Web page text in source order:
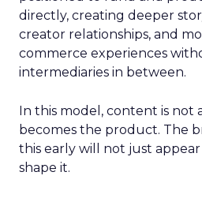
directly, creating deeper
creator relationships, and
commerce experiences
intermediaries in between.
In this model, content is not
becomes the product. The
this early will not just
shape it.